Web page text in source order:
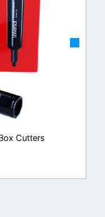
Cutters